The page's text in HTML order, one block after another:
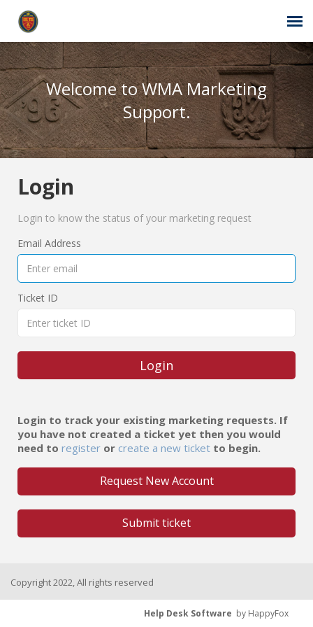
Agent Portal
Submit Ticket
Self-Service Center
Login
Welcome to WMA Marketing
Support.
Login
Login to know the status of your marketing request
Email Address
Ticket ID
Login
Login to track your existing marketing requests. If
you have not created a ticket yet then you would
need to register or create a new ticket to begin.
Request New Account
Submit ticket
Copyright 2022, All rights reserved
Help Desk Software by HappyFox